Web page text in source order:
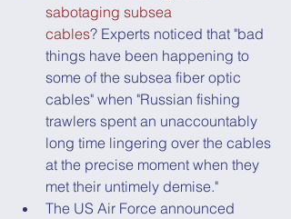
sabotaging subsea
cables? Experts noticed that "bad
things have been happening to
some of the subsea fiber optic
cables" when "Russian fishing
trawlers spent an unaccountably
long time lingering over the cables
at the precise moment when they
met their untimely demise."
The US Air Force announced